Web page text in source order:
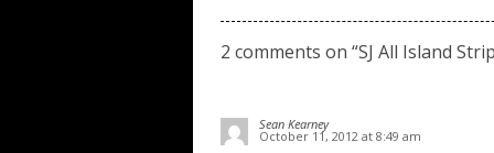
2 comments on “SJ All Island
Sean Kearney
October 11, 2012 at 8:49 am